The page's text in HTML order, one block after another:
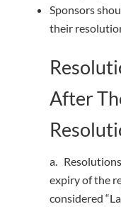
Sponsors
their
After
a.
expiry of the
considered